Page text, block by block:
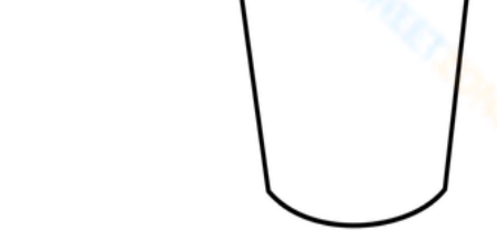
enough. Every child's knowledge and
imagination are different, and it would be
bad if students couldn't fully write what
they wanted because there wasn't enough